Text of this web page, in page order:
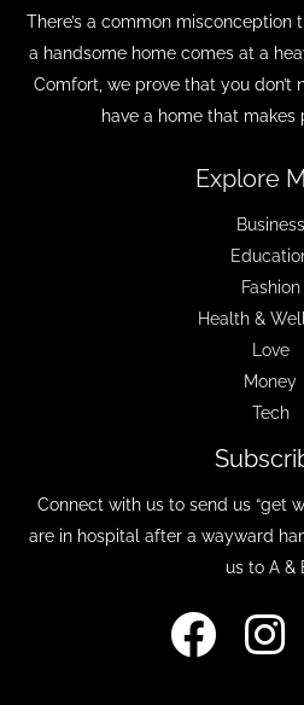
There’s a common
a handsome home comes at a
Comfort, we prove that you don’t
have a home that makes
Explore
Business
Fashion
Health &
Love
Money
Tech
Connect with us to send us “get
are in hospital after a wayward
us to A &